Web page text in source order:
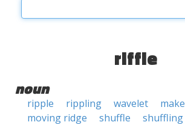
riffle
noun
ripple rippling wavelet
make
moving ridge
shuffle shuffling